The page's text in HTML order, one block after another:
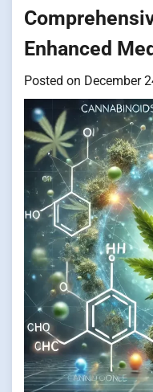
Enhanced
Posted on December